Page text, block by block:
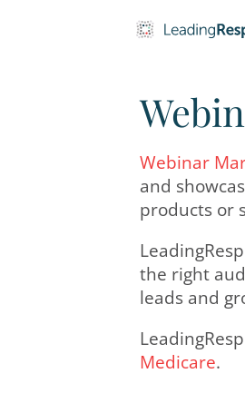
the
leads